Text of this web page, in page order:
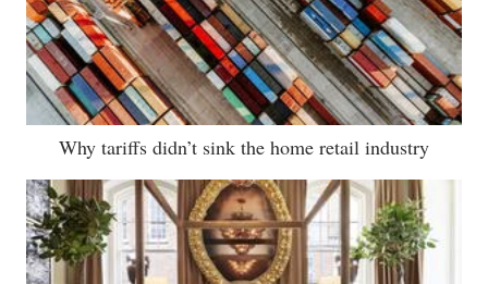
Why tariffs didn’t sink the home retail industry